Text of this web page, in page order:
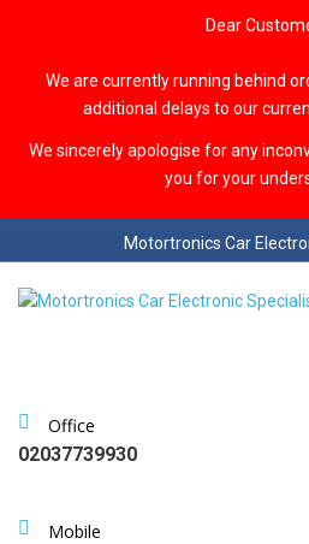
Dear
We are currently running behind
additional delays to our
We sincerely apologise for any
you for your
Motortronics Car
Office
02037739930
Mobile